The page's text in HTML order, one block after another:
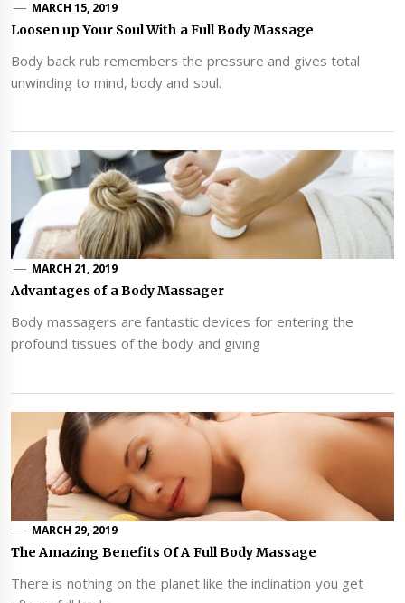
MARCH 15, 2019
Loosen up Your Soul With a Full Body Massage
Body back rub remembers the pressure and gives total
unwinding to mind, body and soul.
MARCH 21, 2019
Advantages of a Body Massager
Body massagers are fantastic devices for entering the
profound tissues of the body and giving
MARCH 29, 2019
The Amazing Benefits Of A Full Body Massage
There is nothing on the planet like the inclination you get